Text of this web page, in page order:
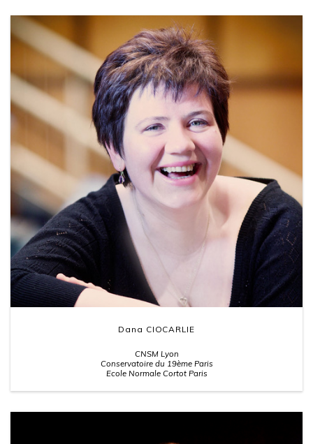
Dana CIOCARLIE
CNSM Lyon
Conservatoire du 19ème Paris
Ecole Normale Cortot Paris